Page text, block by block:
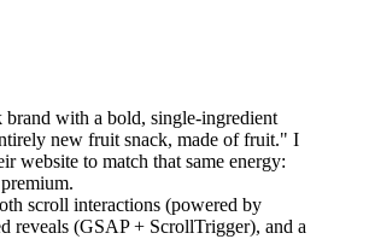
with a bold, single-ingredient
new fruit snack, made of fruit." I
website to match that same energy:
scroll interactions (powered by
reveals (GSAP + ScrollTrigger), and a